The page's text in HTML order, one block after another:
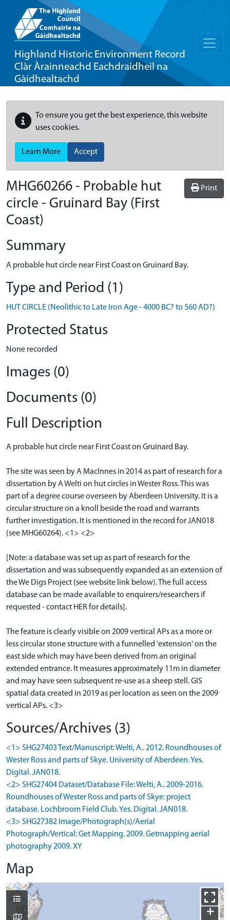
Highland Historic Environment Record
Clàr Àrainneachd Eachdraidheil na
Gàidhealtachd
To ensure you get the best experience, this website
uses cookies.
Learn More Accept
Print
MHG60266 - Probable hut
circle - Gruinard Bay (First
Coast)
Summary
A probable hut circle near First Coast on Gruinard Bay.
Type and Period (1)
HUT CIRCLE (Neolithic to Late Iron Age - 4000 BC? to 560 AD?)
Protected Status
None recorded
Images (0)
Documents (0)
Full Description
A probable hut circle near First Coast on Gruinard Bay.
The site was seen by A MacInnes in 2014 as part of research for a
dissertation by A Welti on hut circles in Wester Ross. This was
part of a degree course overseen by Aberdeen University. It is a
circular structure on a knoll beside the road and warrants
further investigation. It is mentioned in the record for JAN018
(see MHG60264). <1> <2>
[Note: a database was set up as part of research for the
dissertation and was subsequently expanded as an extension of
the We Digs Project (see website link below). The full access
database can be made available to enquirers/researchers if
requested - contact HER for details].
The feature is clearly visible on 2009 vertical APs as a more or
less circular stone structure with a funnelled 'extension' on the
east side which may have been derived from an original
extended entrance. It measures approximately 11m in diameter
and may have seen subsequent re-use as a sheep stell. GIS
spatial data created in 2019 as per location as seen on the 2009
vertical APs. <3>
Sources/Archives (3)
<1> SHG27403 Text/Manuscript: Welti, A.. 2012. Roundhouses of
Wester Ross and parts of Skye. University of Aberdeen. Yes.
Digital. JAN018.
<2> SHG27404 Dataset/Database File: Welti, A.. 2009-2016.
Roundhouses of Wester Ross and parts of Skye: project
database. Lochbroom Field Club. Yes. Digital. JAN018.
<3> SHG27382 Image/Photograph(s)/Aerial
Photograph/Vertical: Get Mapping. 2009. Getmapping aerial
photography 2009. XY
Map
+